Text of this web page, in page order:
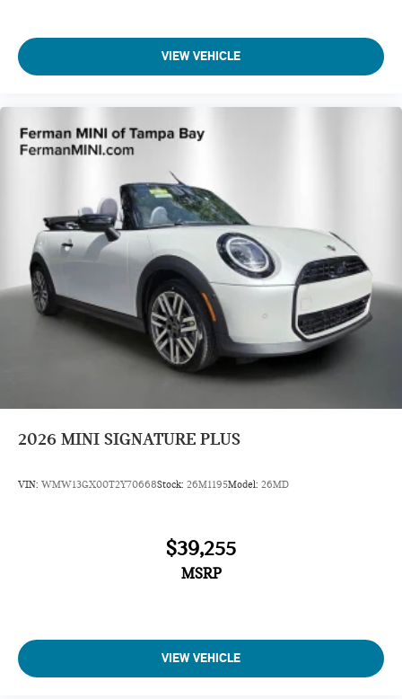
VIEW VEHICLE
2026 MINI SIGNATURE PLUS
VIN: WMW13GX00T2Y70668Stock: 26M1195Model: 26MD
$39,255
MSRP
VIEW VEHICLE